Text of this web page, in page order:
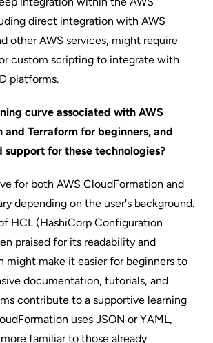
direct integration with AWS
other AWS services, might require
custom scripting to integrate with
platforms.
curve associated with AWS
and Terraform for beginners, and
support for these technologies?
for both AWS CloudFormation and
depending on the user's background.
HCL (HashiCorp Configuration
praised for its readability and
might make it easier for beginners to
documentation, tutorials, and
contribute to a supportive learning
uses JSON or YAML,
familiar to those already